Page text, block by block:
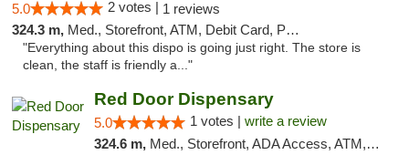
5.0 2 votes | 1 reviews
324.3 m, Med., Storefront, ATM, Debit Card, Pickup
"Everything about this dispo is going just right. The store is
clean, the staff is friendly a..."
Red Door Dispensary
5.0 1 votes | write a review
324.6 m, Med., Storefront, ADA Access, ATM, Debit Card, Pickup